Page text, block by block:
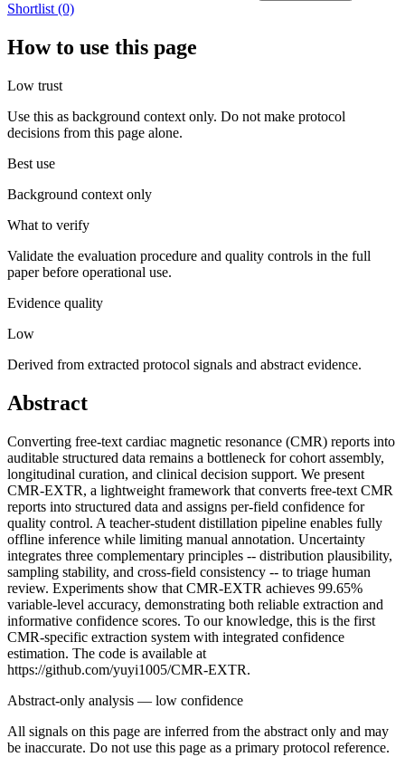
Shortlist (0)
How to use this page
Low trust
Use this as background context only. Do not make protocol
decisions from this page alone.
Best use
Background context only
What to verify
Validate the evaluation procedure and quality controls in the full
paper before operational use.
Evidence quality
Low
Derived from extracted protocol signals and abstract evidence.
Abstract
Converting free-text cardiac magnetic resonance (CMR) reports into
auditable structured data remains a bottleneck for cohort assembly,
longitudinal curation, and clinical decision support. We present
CMR-EXTR, a lightweight framework that converts free-text CMR
reports into structured data and assigns per-field confidence for
quality control. A teacher-student distillation pipeline enables fully
offline inference while limiting manual annotation. Uncertainty
integrates three complementary principles -- distribution plausibility,
sampling stability, and cross-field consistency -- to triage human
review. Experiments show that CMR-EXTR achieves 99.65%
variable-level accuracy, demonstrating both reliable extraction and
informative confidence scores. To our knowledge, this is the first
CMR-specific extraction system with integrated confidence
estimation. The code is available at
https://github.com/yuyi1005/CMR-EXTR.
Abstract-only analysis — low confidence
All signals on this page are inferred from the abstract only and may
be inaccurate. Do not use this page as a primary protocol reference.